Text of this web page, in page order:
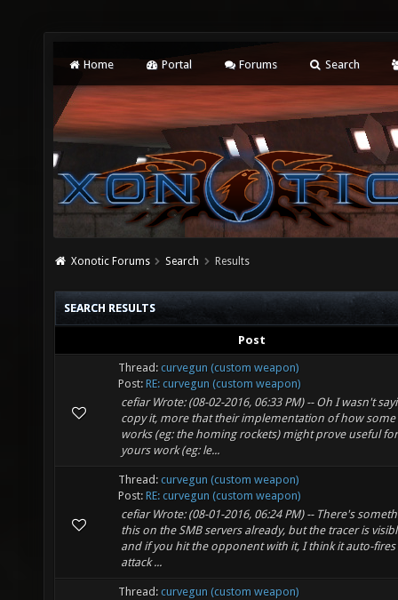
Home Portal Forums Search
Xonotic Forums Search Results
SEARCH RESULTS
Post
Thread: curvegun (custom weapon)
Post: RE: curvegun (custom weapon)
cefiar Wrote: (08-02-2016, 06:33 PM) -- Oh I wasn't
copy it, more that their implementation of how some
works (eg: the homing rockets) might prove useful
yours work (eg: le...
Thread: curvegun (custom weapon)
Post: RE: curvegun (custom weapon)
cefiar Wrote: (08-01-2016, 06:24 PM) -- There's
this on the SMB servers already, but the tracer is
and if you hit the opponent with it, I think it auto-fires
attack ...
Thread: curvegun (custom weapon)